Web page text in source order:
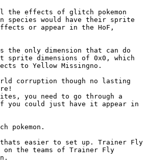
the effects of glitch pokemon
species would have their sprite
or appear in the HoF,
only dimension that can do
sprite dimensions of 0x0, which
to Yellow Missingno.
corruption though no lasting
you need to go through a
you could just have it appear in
pokemon.
thats easier to set up. Trainer Fly
the teams of Trainer Fly